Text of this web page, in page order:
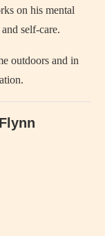
on his mental
self-care.
outdoors and in